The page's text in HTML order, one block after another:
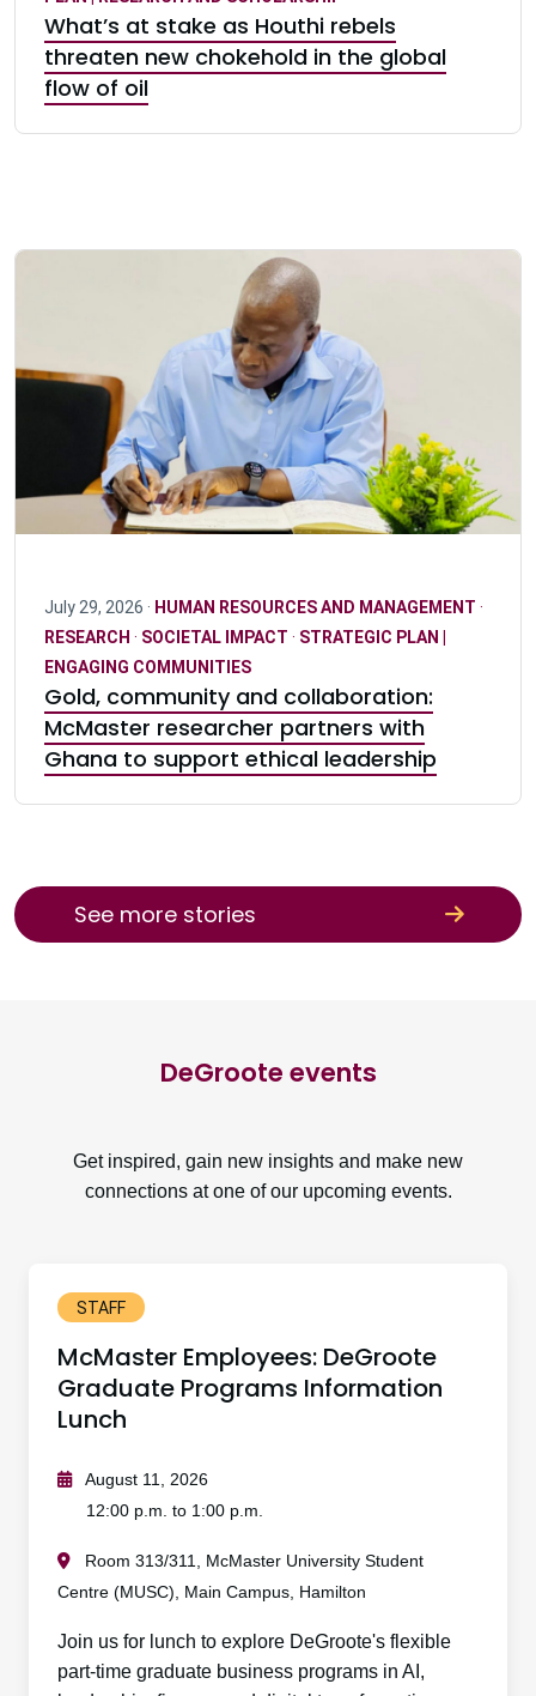
What’s at stake as Houthi rebels
threaten new chokehold in the global
flow of oil
July 29, 2026 · HUMAN RESOURCES AND MANAGEMENT ·
RESEARCH · SOCIETAL IMPACT · STRATEGIC PLAN |
ENGAGING COMMUNITIES
Gold, community and collaboration:
McMaster researcher partners with
Ghana to support ethical leadership
See more stories
DeGroote events
Get inspired, gain new insights and make new
connections at one of our upcoming events.
STAFF
McMaster Employees: DeGroote
Graduate Programs Information
Lunch
August 11, 2026
12:00 p.m. to 1:00 p.m.
Room 313/311, McMaster University Student
Centre (MUSC), Main Campus, Hamilton
Join us for lunch to explore DeGroote's flexible
part-time graduate business programs in AI,